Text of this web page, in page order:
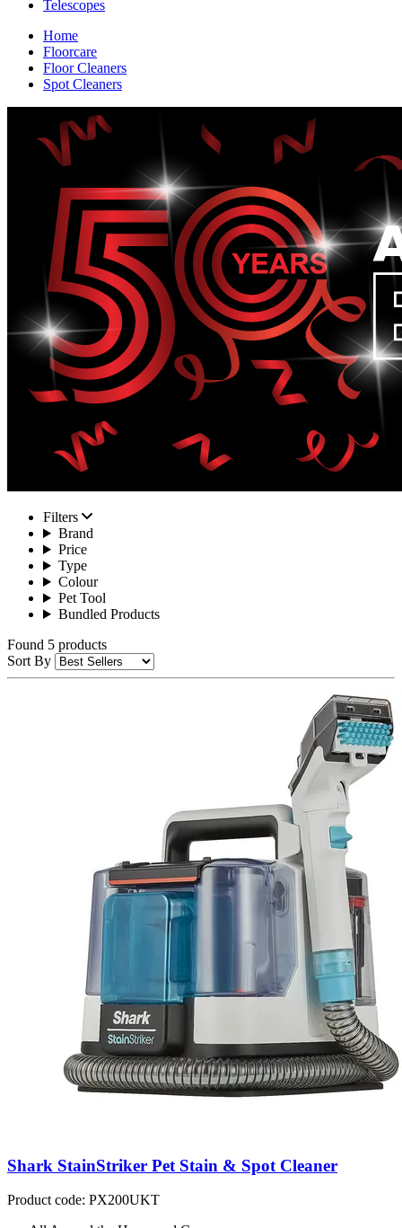
Telescopes
Home
Floorcare
Floor Cleaners
Spot Cleaners
Filters
Brand
Price
Type
Colour
Pet Tool
Bundled Products
Found 5 products
Sort By
Shark StainStriker Pet Stain & Spot Cleaner
Product code: PX200UKT